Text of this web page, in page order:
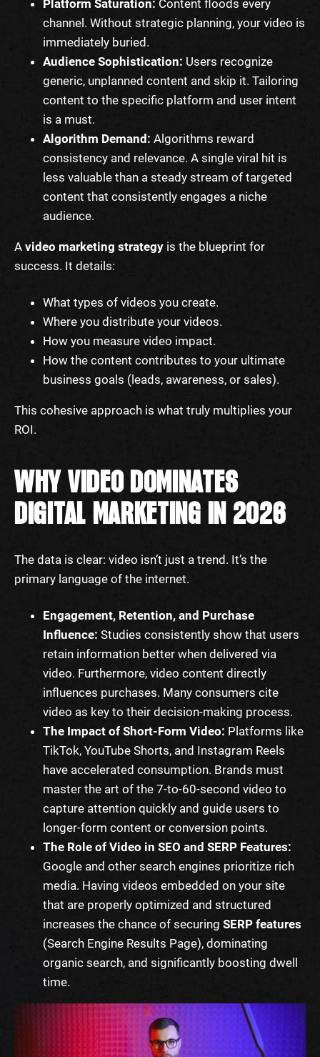
Platform Saturation: Content floods every
channel. Without strategic planning, your video is
immediately buried.
Audience Sophistication: Users recognize
generic, unplanned content and skip it. Tailoring
content to the specific platform and user intent
is a must.
Algorithm Demand: Algorithms reward
consistency and relevance. A single viral hit is
less valuable than a steady stream of targeted
content that consistently engages a niche
audience.
A video marketing strategy is the blueprint for
success. It details:
What types of videos you create.
Where you distribute your videos.
How you measure video impact.
How the content contributes to your ultimate
business goals (leads, awareness, or sales).
This cohesive approach is what truly multiplies your
ROI.
WHY VIDEO DOMINATES
DIGITAL MARKETING IN 2026
The data is clear: video isn’t just a trend. It’s the
primary language of the internet.
Engagement, Retention, and Purchase
Influence: Studies consistently show that users
retain information better when delivered via
video. Furthermore, video content directly
influences purchases. Many consumers cite
video as key to their decision-making process.
The Impact of Short-Form Video: Platforms like
TikTok, YouTube Shorts, and Instagram Reels
have accelerated consumption. Brands must
master the art of the 7-to-60-second video to
capture attention quickly and guide users to
longer-form content or conversion points.
The Role of Video in SEO and SERP Features:
Google and other search engines prioritize rich
media. Having videos embedded on your site
that are properly optimized and structured
increases the chance of securing SERP features
(Search Engine Results Page), dominating
organic search, and significantly boosting dwell
time.